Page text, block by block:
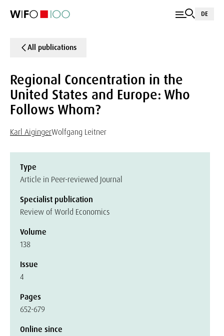
DE
All publications
Regional Concentration in the
United States and Europe: Who
Follows Whom?
Karl AigingerWolfgang Leitner
Type
Article in Peer-reviewed Journal
Specialist publication
Review of World Economics
Volume
138
Issue
4
Pages
652-679
Online since